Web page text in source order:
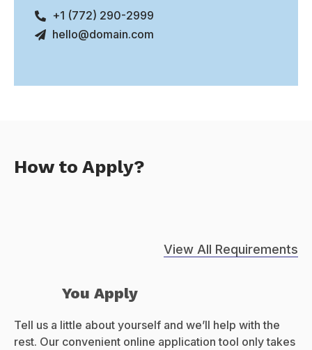
+1 (772) 290-2999
hello@domain.com
How to Apply?
View All Requirements
You Apply
Tell us a little about yourself and we’ll help with the
rest. Our convenient online application tool only takes